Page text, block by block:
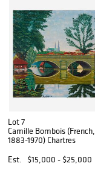
Lot 7
Camille Bombois (French,
1883-1970) Chartres
Est.
$15,000 - $25,000